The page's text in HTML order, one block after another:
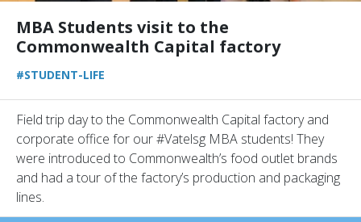
MBA Students visit to the
Commonwealth Capital factory
#STUDENT-LIFE
Field trip day to the Commonwealth Capital factory and
corporate office for our #Vatelsg MBA students! They
were introduced to Commonwealth’s food outlet brands
and had a tour of the factory’s production and packaging
lines.